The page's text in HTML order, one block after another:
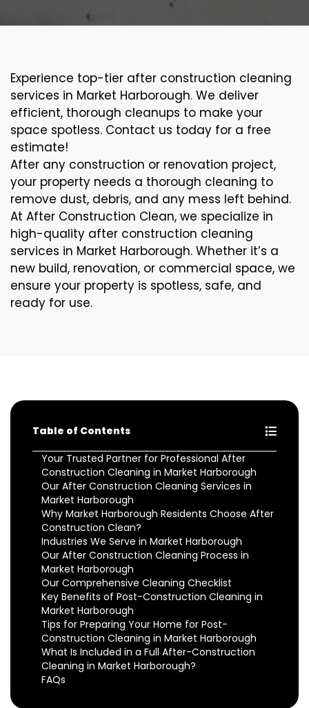
Experience top-tier after construction cleaning
services in Market Harborough. We deliver
efficient, thorough cleanups to make your
space spotless. Contact us today for a free
estimate!
After any construction or renovation project,
your property needs a thorough cleaning to
remove dust, debris, and any mess left behind.
At After Construction Clean, we specialize in
high-quality after construction cleaning
services in Market Harborough. Whether it’s a
new build, renovation, or commercial space, we
ensure your property is spotless, safe, and
ready for use.
Table of Contents
Your Trusted Partner for Professional After
Construction Cleaning in Market Harborough
Our After Construction Cleaning Services in
Market Harborough
Why Market Harborough Residents Choose After
Construction Clean?
Industries We Serve in Market Harborough
Our After Construction Cleaning Process in
Market Harborough
Our Comprehensive Cleaning Checklist
Key Benefits of Post-Construction Cleaning in
Market Harborough
Tips for Preparing Your Home for Post-
Construction Cleaning in Market Harborough
What Is Included in a Full After-Construction
Cleaning in Market Harborough?
FAQs